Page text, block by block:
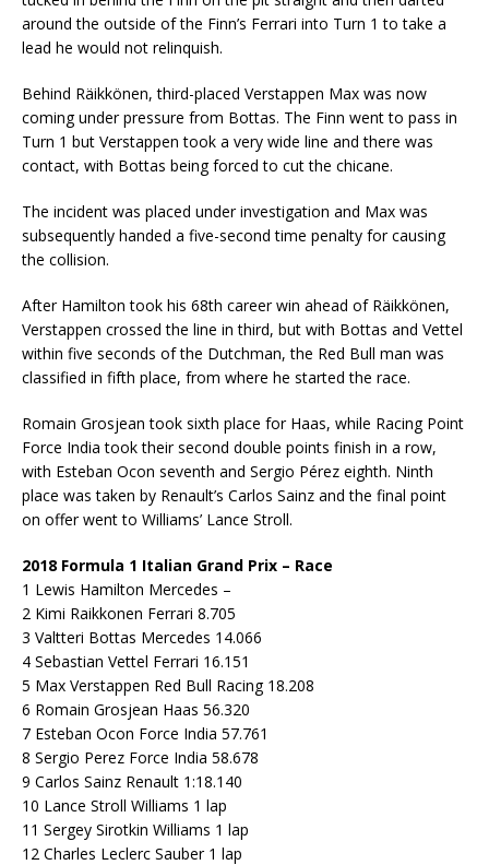
around the outside of the Finn’s Ferrari into Turn 1 to take a
lead he would not relinquish.
Behind Räikkönen, third-placed Verstappen Max was now
coming under pressure from Bottas. The Finn went to pass in
Turn 1 but Verstappen took a very wide line and there was
contact, with Bottas being forced to cut the chicane.
The incident was placed under investigation and Max was
subsequently handed a five-second time penalty for causing
the collision.
After Hamilton took his 68th career win ahead of Räikkönen,
Verstappen crossed the line in third, but with Bottas and Vettel
within five seconds of the Dutchman, the Red Bull man was
classified in fifth place, from where he started the race.
Romain Grosjean took sixth place for Haas, while Racing Point
Force India took their second double points finish in a row,
with Esteban Ocon seventh and Sergio Pérez eighth. Ninth
place was taken by Renault’s Carlos Sainz and the final point
on offer went to Williams’ Lance Stroll.
2018 Formula 1 Italian Grand Prix – Race
1 Lewis Hamilton Mercedes –
2 Kimi Raikkonen Ferrari 8.705
3 Valtteri Bottas Mercedes 14.066
4 Sebastian Vettel Ferrari 16.151
5 Max Verstappen Red Bull Racing 18.208
6 Romain Grosjean Haas 56.320
7 Esteban Ocon Force India 57.761
8 Sergio Perez Force India 58.678
9 Carlos Sainz Renault 1:18.140
10 Lance Stroll Williams 1 lap
11 Sergey Sirotkin Williams 1 lap
12 Charles Leclerc Sauber 1 lap